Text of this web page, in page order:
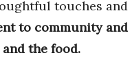
touches and
to community and
the food.